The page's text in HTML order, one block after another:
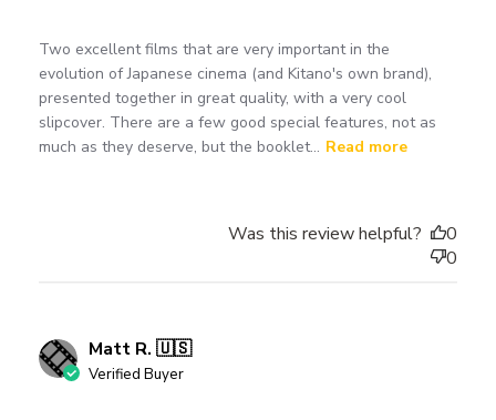
Two excellent films that are very important in the
evolution of Japanese cinema (and Kitano's own brand),
presented together in great quality, with a very cool
slipcover. There are a few good special features, not as
much as they deserve, but the booklet... Read more
Was this review helpful?
0
0
Matt R. 🇺🇸
Verified Buyer